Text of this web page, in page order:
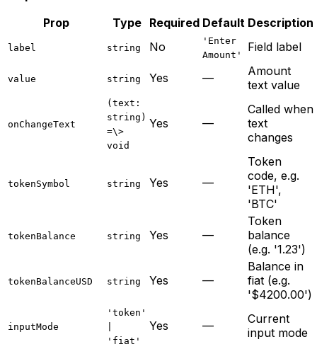
Prop
Type Required Default Description
label string No
'Enter
Amount'
Field label
value string Yes —
Amount
text value
onChangeText
(text:
string)
=\>
void
Yes —
Called when
text
changes
tokenSymbol string Yes —
Token
code, e.g.
'ETH',
'BTC'
tokenBalance string Yes —
Token
balance
(e.g. '1.23')
tokenBalanceUSD string Yes —
Balance in
fiat (e.g.
'$4200.00')
inputMode
'token'
'fiat'
Yes —
Current
input mode